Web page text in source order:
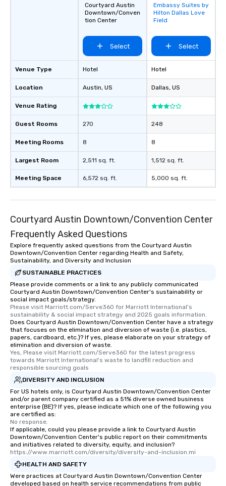
Venue Type
Location
Venue Rating
Guest Rooms
Meeting Rooms
Largest Room
Meeting Space
Courtyard Austin
Downtown/Conven
tion Center
Select
Hotel
Austin, US
270
8
2,511 sq. ft.
6,572 sq. ft.
Removed from
favorites
Embassy Suites by
Hilton Dallas Love
Field
Select
Hotel
Dallas, US
248
8
1,512 sq. ft.
5,000 sq. ft.
Courtyard Austin Downtown/Convention Center
Frequently Asked Questions
Explore frequently asked questions from the Courtyard Austin
Downtown/Convention Center regarding Health and Safety,
Sustainability, and Diversity and Inclusion
SUSTAINABLE PRACTICES
Please provide comments or a link to any publicly communicated
Courtyard Austin Downtown/Convention Center's sustainability or
social impact goals/strategy.
Please visit Marriott.com/Serve360 for Marriott International's
sustainability & social impact strategy and 2025 goals information.
Does Courtyard Austin Downtown/Convention Center have a strategy
that focuses on the elimination and diversion of waste (i.e. plastics,
papers, cardboard, etc.)? If yes, please elaborate on your strategy of
elimination and diversion of waste.
Yes, Please visit Marriott.com/Serve360 for the latest progress
towards Marriott International's waste to landfill reduction and
responsible sourcing goals
DIVERSITY AND INCLUSION
For US hotels only, is Courtyard Austin Downtown/Convention Center
and/or parent company certified as a 51% diverse owned business
enterprise (BE)? If yes, please indicate which one of the following you
are certified as:
No response.
If applicable, could you please provide a link to Courtyard Austin
Downtown/Convention Center's public report on their commitments
and initiatives related to diversity, equity, and inclusion?
https://www.marriott.com/diversity/diversity-and-inclusion.mi
HEALTH AND SAFETY
Were practices at Courtyard Austin Downtown/Convention Center
developed based on health service recommendations from public